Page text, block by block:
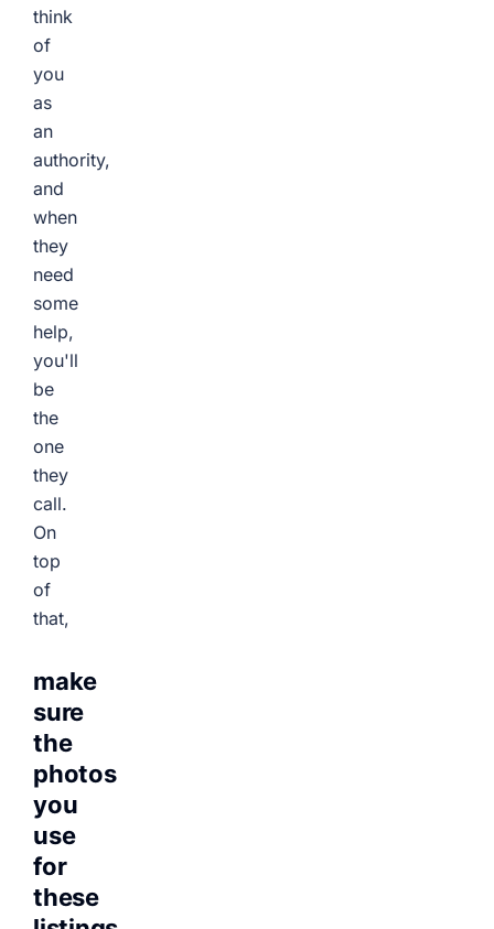
think
of
you
as
an
authority,
and
when
they
need
some
help,
you'll
be
the
one
they
call.
On
top
of
that,
make
sure
the
photos
you
use
for
these